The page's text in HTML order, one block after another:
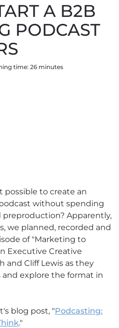
A B2B
PODCAST
time: 26 minutes
possible to create an
without spending
Apparently,
we planned, recorded and
of "Marketing to
Executive Creative
and Cliff Lewis as they
explore the format in
blog post, "Podcasting:
."